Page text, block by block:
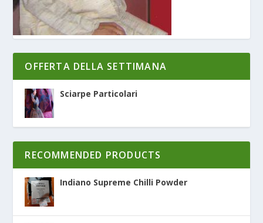
OFFERTA DELLA SETTIMANA
Sciarpe Particolari
RECOMMENDED PRODUCTS
Indiano Supreme Chilli Powder